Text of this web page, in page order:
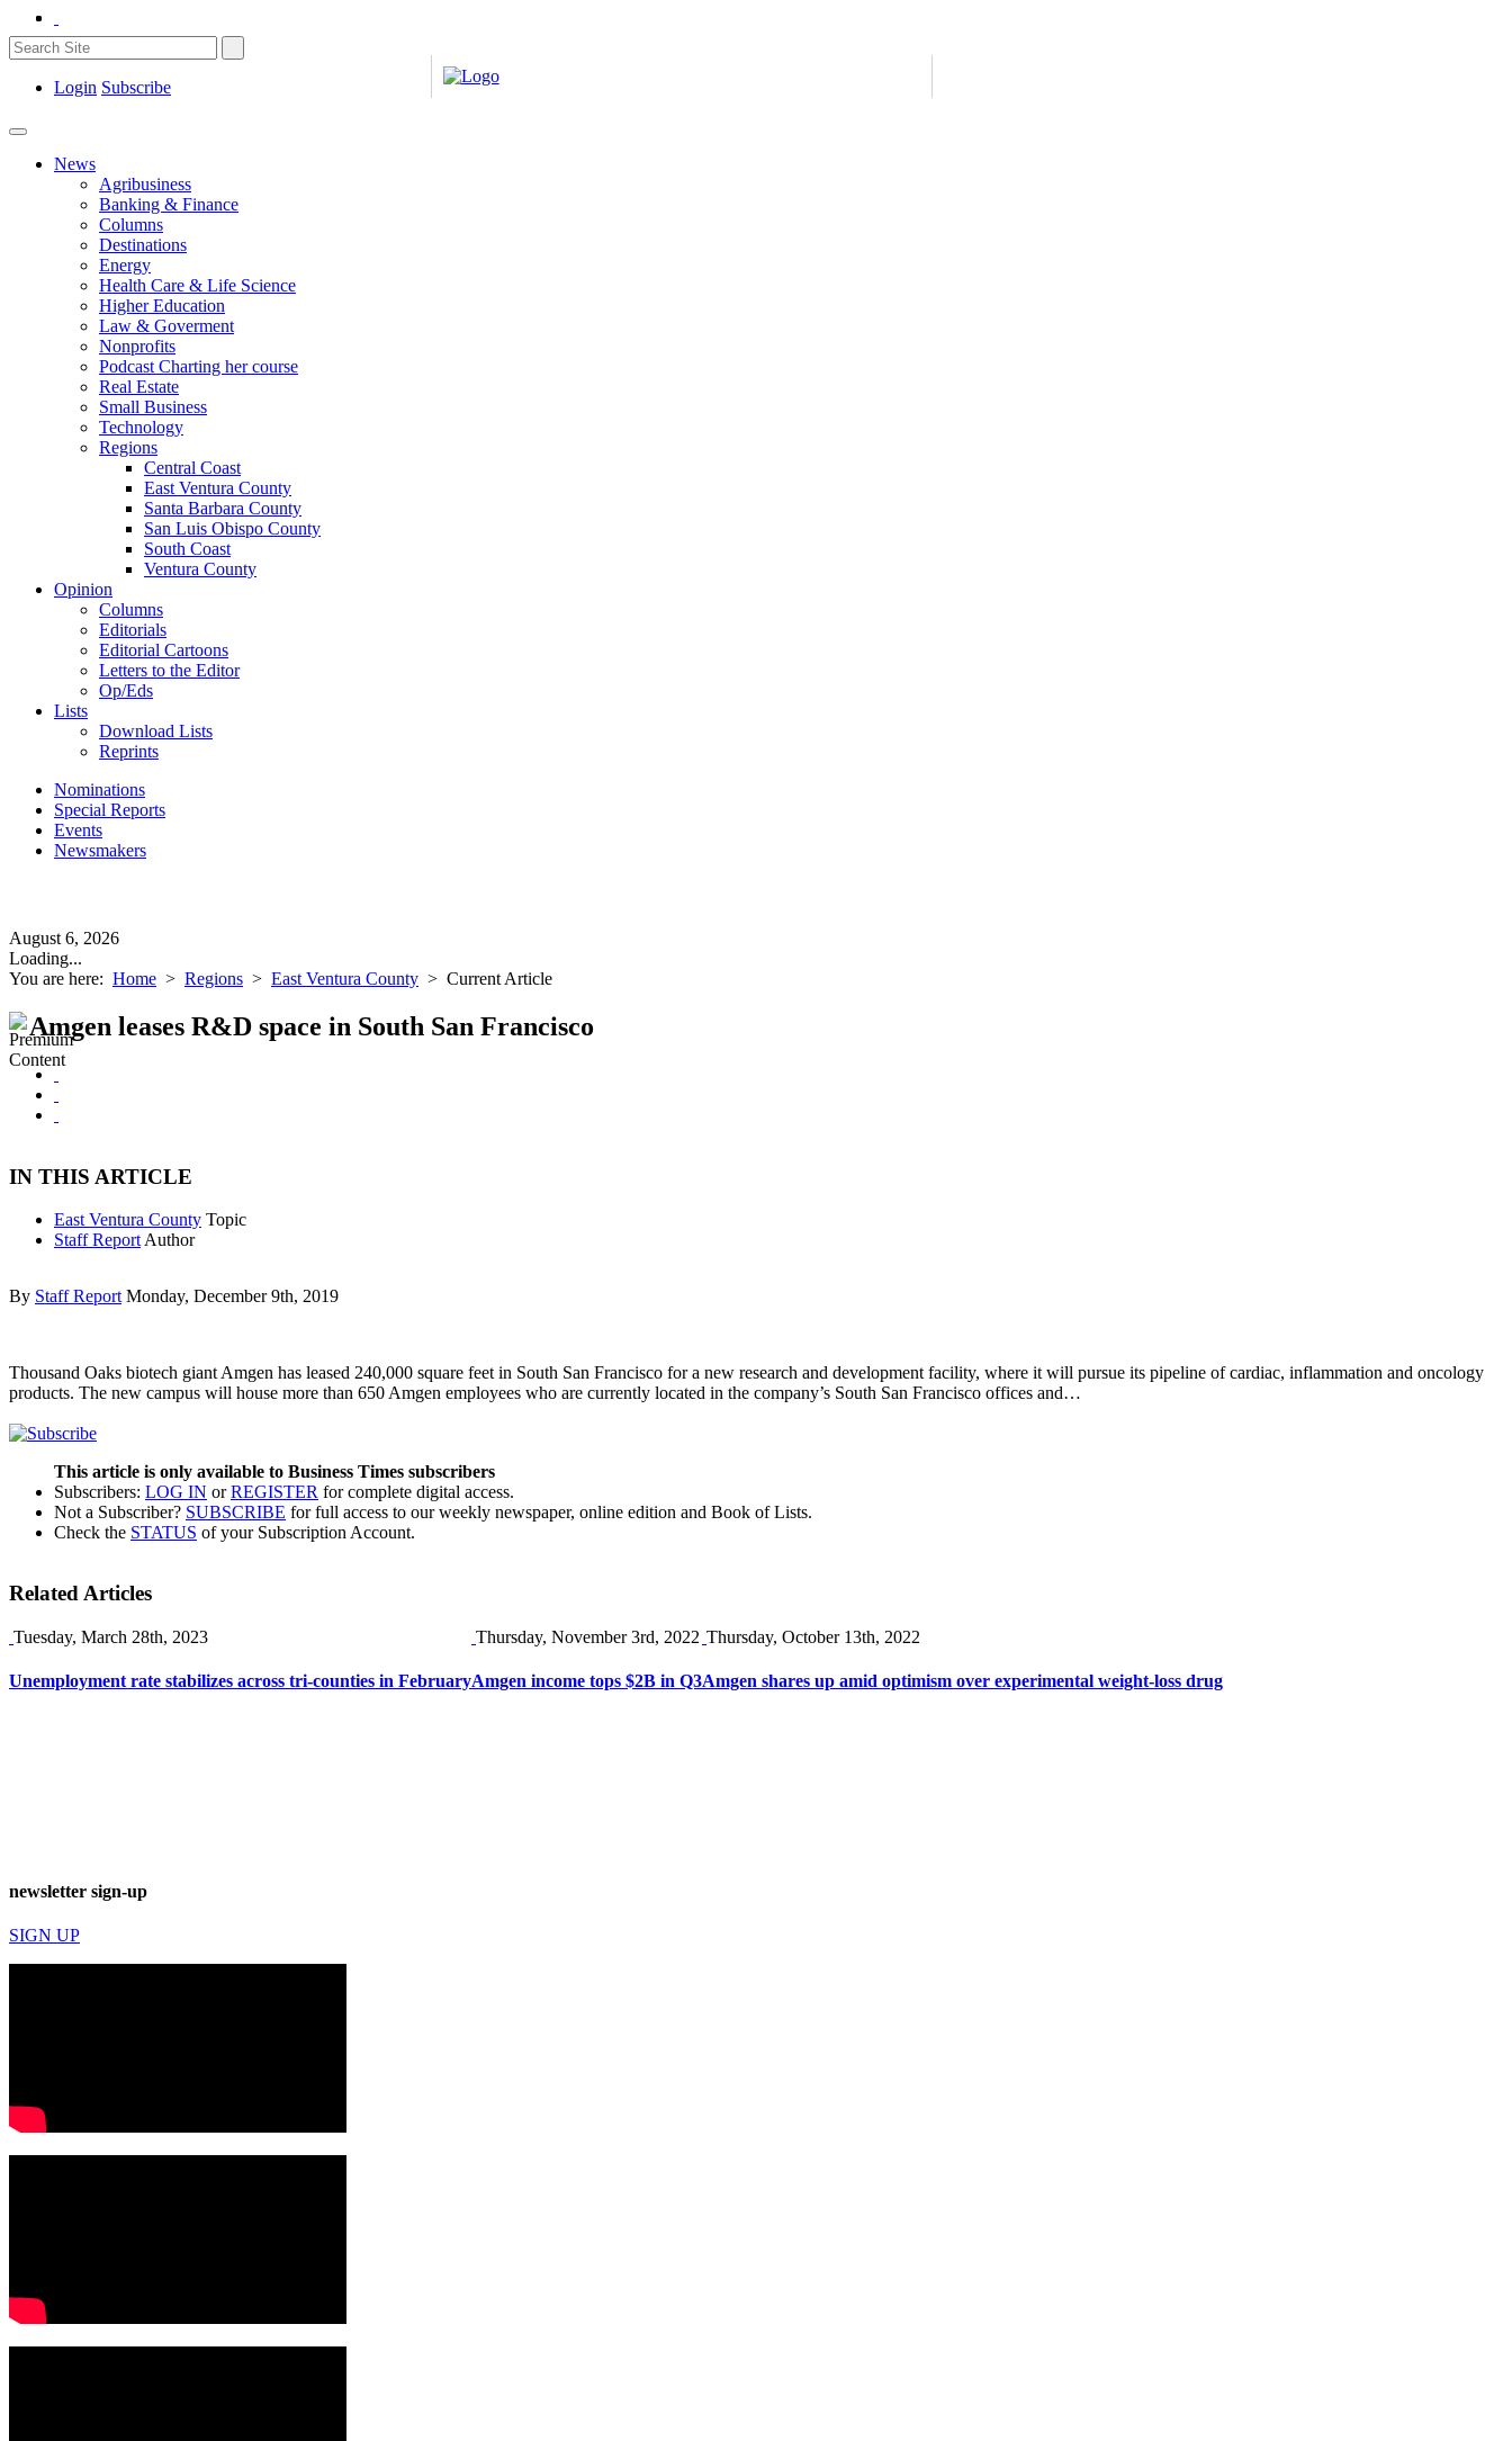
Login Subscribe
News
Agribusiness
Banking & Finance
Columns
Destinations
Energy
Health Care & Life Science
Higher Education
Law & Goverment
Nonprofits
Podcast Charting her course
Real Estate
Small Business
Technology
Regions
Central Coast
East Ventura County
Santa Barbara County
San Luis Obispo County
South Coast
Ventura County
Opinion
Columns
Editorials
Editorial Cartoons
Letters to the Editor
Op/Eds
Lists
Download Lists
Reprints
Nominations
Special Reports
Events
Newsmakers
August 6, 2026
Loading...
You are here: Home > Regions > East Ventura County > Current Article
Amgen leases R&D space in South San Francisco
IN THIS ARTICLE
East Ventura County Topic
Staff Report Author
By Staff Report Monday, December 9th, 2019
Thousand Oaks biotech giant Amgen has leased 240,000 square feet in South San Francisco for a new research and development facility, where it will pursue its pipeline of cardiac, inflammation and oncology
products. The new campus will house more than 650 Amgen employees who are currently located in the company’s South San Francisco offices and…
This article is only available to Business Times subscribers
Subscribers: LOG IN orREGISTER for complete digital access.
Not a Subscriber? SUBSCRIBE for full access to our weekly newspaper, online edition and Book of Lists.
Check the STATUS of your Subscription Account.
Related Articles
Tuesday, March 28th, 2023
Unemployment rate stabilizes across tri-counties in February
Thursday, November 3rd, 2022
Amgen income tops $2B in Q3
Thursday, October 13th, 2022
Amgen shares up amid optimism over experimental weight-loss drug
newsletter sign-up
SIGN UP